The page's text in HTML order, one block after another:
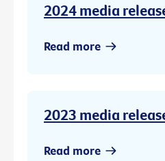
2024 media
Read more
2023 media
Read more